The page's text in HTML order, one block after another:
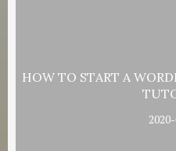
HOW TO START A